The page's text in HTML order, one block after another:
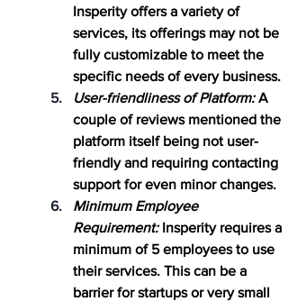
Insperity offers a variety of
services, its offerings may not be
fully customizable to meet the
specific needs of every business.
User-friendliness of Platform: A
couple of reviews mentioned the
platform itself being not user-
friendly and requiring contacting
support for even minor changes.
Minimum Employee
Requirement: Insperity requires a
minimum of 5 employees to use
their services. This can be a
barrier for startups or very small